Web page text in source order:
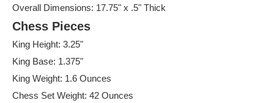
Overall Dimensions: 17.75" x .5" Thick
Chess Pieces
King Height: 3.25"
King Base: 1.375"
King Weight: 1.6 Ounces
Chess Set Weight: 42 Ounces